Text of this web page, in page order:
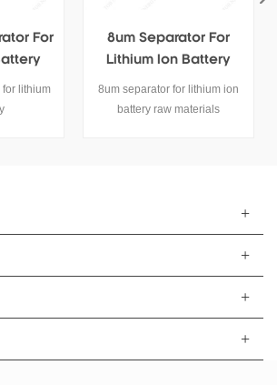
For
for lithium
8um Separator For
Lithium Ion Battery
Cells Electrode
8um separator for lithium ion
battery raw materials